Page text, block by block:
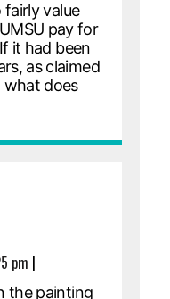
fairly value
pay for
it had been
as claimed
what does
pm |
the painting